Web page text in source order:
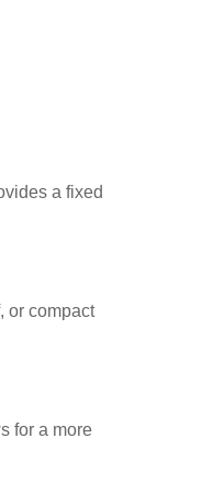
a fixed
or compact
for a more